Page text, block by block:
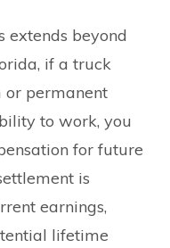
extends beyond
if a truck
or permanent
to work, you
for future
is
earnings,
lifetime